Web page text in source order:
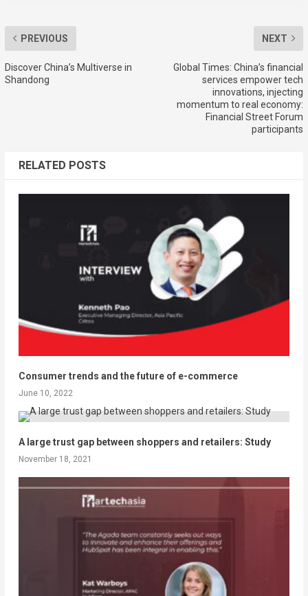
PREVIOUS
Discover China’s Multiverse in
Shandong
NEXT
Global Times: China’s financial
services empower tech
innovations, injecting
momentum to real economy:
Financial Street Forum
participants
RELATED POSTS
Consumer trends and the future of e-commerce
June 10, 2022
A large trust gap between shoppers and retailers: Study
November 18, 2021